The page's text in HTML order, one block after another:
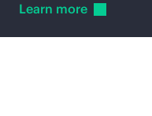
Learn more